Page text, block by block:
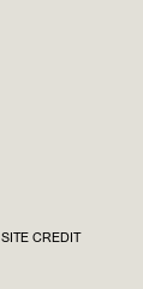
SITE CREDIT